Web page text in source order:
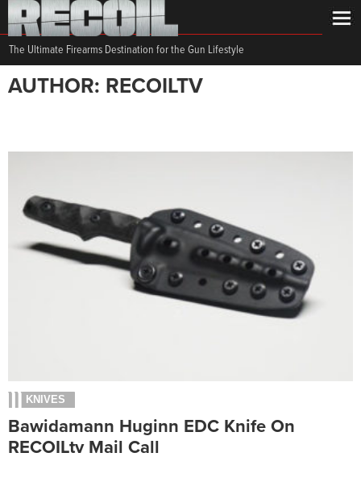
The Ultimate Firearms Destination for the Gun Lifestyle
AUTHOR: RECOILTV
KNIVES
Bawidamann Huginn EDC Knife On
RECOILtv Mail Call